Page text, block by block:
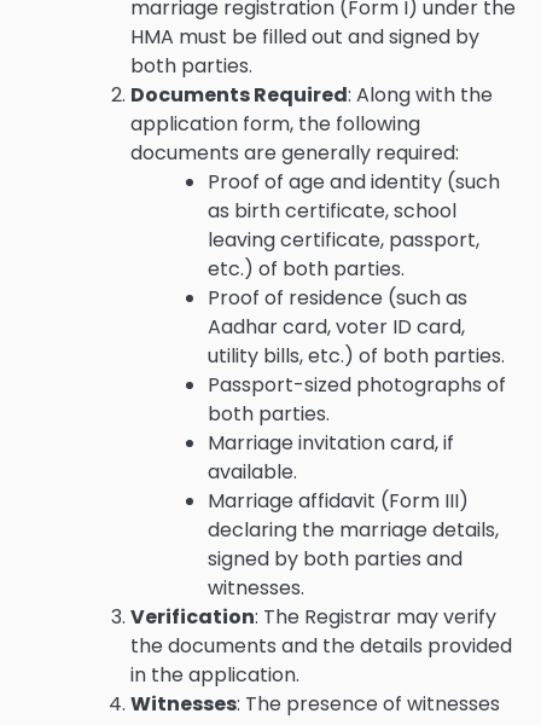
marriage registration (Form I) under the
HMA must be filled out and signed by
both parties.
Documents Required: Along with the
application form, the following
documents are generally required:
Proof of age and identity (such
as birth certificate, school
leaving certificate, passport,
etc.) of both parties.
Proof of residence (such as
Aadhar card, voter ID card,
utility bills, etc.) of both parties.
Passport-sized photographs of
both parties.
Marriage invitation card, if
available.
Marriage affidavit (Form III)
declaring the marriage details,
signed by both parties and
witnesses.
Verification: The Registrar may verify
the documents and the details provided
in the application.
Witnesses: The presence of witnesses